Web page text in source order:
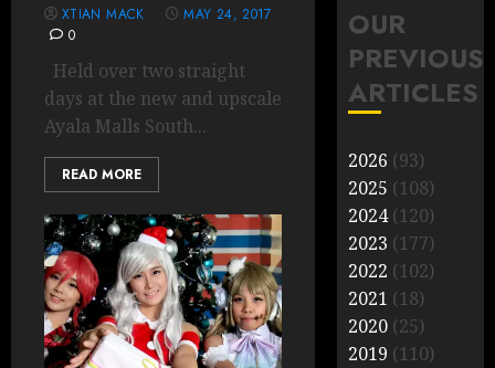
XTIAN MACK
MAY 24, 2017
0
Held over two straight
days at the new and upscale
Ayala Malls South...
READ MORE
OUR
PREVIOUS
ARTICLES
2026 (93)
2025 (108)
2024(120)
2023 (177)
2022 (102)
2021 (18)
2020 (25)
2019 (110)